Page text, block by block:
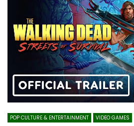
POP CULTURE & ENTERTAINMENT VIDEO GAMES